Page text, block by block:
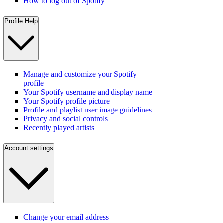
Profile Help
Manage and customize your Spotify
profile
Your Spotify username and display name
Your Spotify profile picture
Profile and playlist user image guidelines
Privacy and social controls
Recently played artists
Account settings
Change your email address